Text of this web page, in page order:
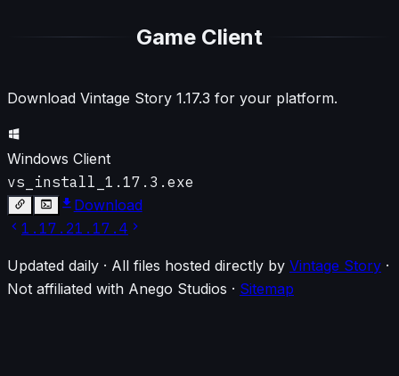
Game Client
Download Vintage Story 1.17.3 for your platform.
Windows Client
vs_install_1.17.3.exe
Download
1.17.21.17.4
Updated daily · All files hosted directly by Vintage Story ·
Not affiliated with Anego Studios · Sitemap